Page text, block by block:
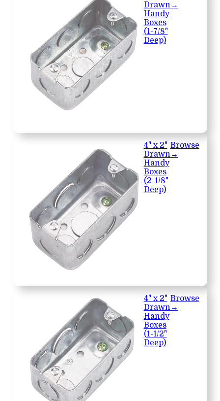
Drawn
Handy
Boxes
(1-7/8"
Deep)
→
4" x 2"
Drawn
Handy
Boxes
(2-1/8"
Deep)
Browse
→
4" x 2"
Drawn
Handy
Boxes
(1-1/2"
Deep)
Browse
→